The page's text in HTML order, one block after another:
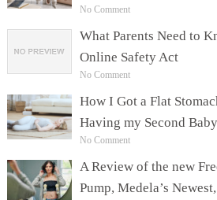
No Comment
What Parents Need to
Online Safety Act
No Comment
How I Got a Flat
Having my Second
No Comment
A Review of the new
Pump, Medela’s